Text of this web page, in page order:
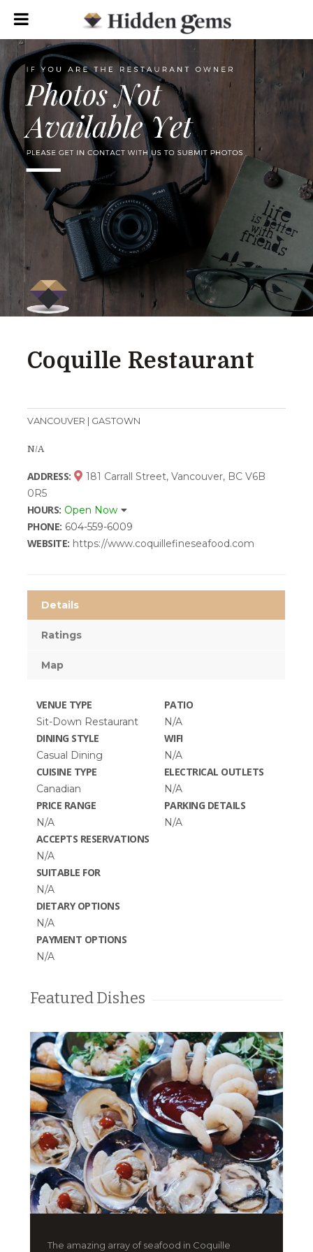
Coquille Restaurant
VANCOUVER | GASTOWN
N/A
ADDRESS:
181 Carrall Street, Vancouver, BC V6B
0R5
HOURS: Open Now
PHONE: 604-559-6009
WEBSITE: https://www.coquillefineseafood.com
Details
Ratings
Map
VENUE TYPE
Sit-Down Restaurant
DINING STYLE
Casual Dining
CUISINE TYPE
Canadian
PRICE RANGE
N/A
ACCEPTS RESERVATIONS
N/A
SUITABLE FOR
N/A
DIETARY OPTIONS
N/A
PAYMENT OPTIONS
N/A
PATIO
N/A
WIFI
N/A
ELECTRICAL OUTLETS
N/A
PARKING DETAILS
N/A
Featured Dishes
The amazing array of seafood in Coquille